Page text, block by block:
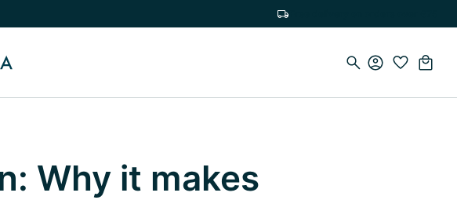
Why it makes